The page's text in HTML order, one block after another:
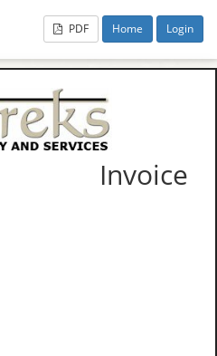
PDF Home Login
Invoice